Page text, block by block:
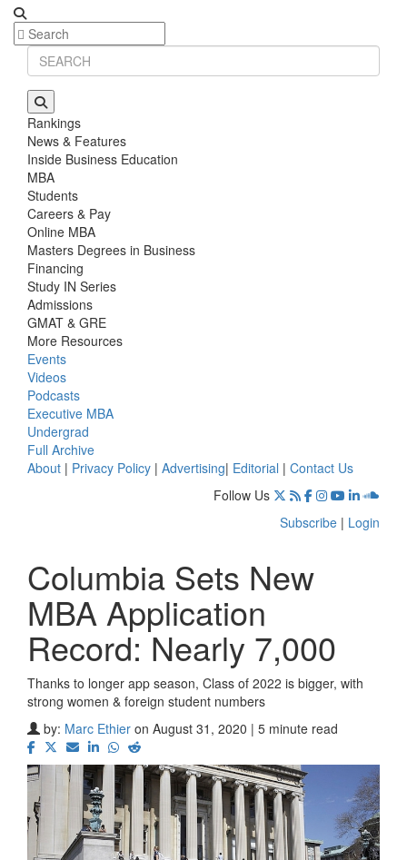
Rankings
News & Features
Inside Business Education
MBA
Students
Careers & Pay
Online MBA
Masters Degrees in Business
Financing
Study IN Series
Admissions
GMAT & GRE
More Resources
Events
Videos
Podcasts
Executive MBA
Undergrad
Full Archive
About | Privacy Policy | Advertising| Editorial | Contact Us
Follow Us
Subscribe | Login
Columbia Sets New
MBA Application
Record: Nearly 7,000
Thanks to longer app season, Class of 2022 is bigger, with
strong women & foreign student numbers
by: Marc Ethier on August 31, 2020 | 5 minute read